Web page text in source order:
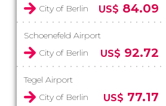
City of Berlin
US$ 84.09
Schoenefeld Airport
City of Berlin
US$ 92.72
Tegel Airport
City of Berlin
US$ 77.17